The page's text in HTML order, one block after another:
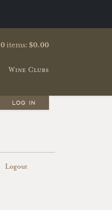
0items: $0.00
Wine Clubs
LOG IN
Logout